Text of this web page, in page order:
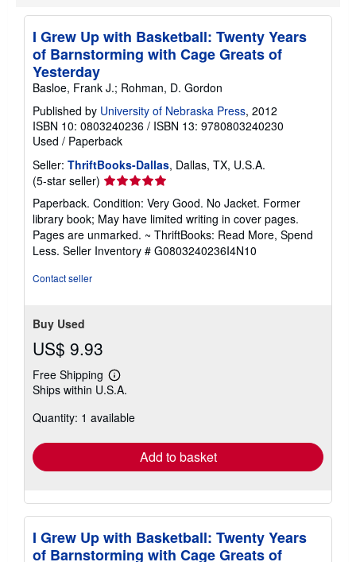
I Grew Up with Basketball: Twenty Years
of Barnstorming with Cage Greats of
Yesterday
Basloe, Frank J.; Rohman, D. Gordon
Published by University of Nebraska Press, 2012
ISBN 10: 0803240236 / ISBN 13: 9780803240230
Used / Paperback
Seller: ThriftBooks-Dallas, Dallas, TX, U.S.A.
(5-star seller) Seller
rating
5
out
of
5
Paperback. Condition: Very Good. No Jacket. Former
library book; May have limited writing in cover pages.
Pages are unmarked. ~ ThriftBooks: Read More, Spend
Less. Seller Inventory # G0803240236I4N10
Contact seller
Buy Used
US$ 9.93
Free Shipping
Learn
more
shipping
Ships within U.S.A.
Quantity: 1 available
Add to basket
I Grew Up with Basketball: Twenty Years
of Barnstorming with Cage Greats of